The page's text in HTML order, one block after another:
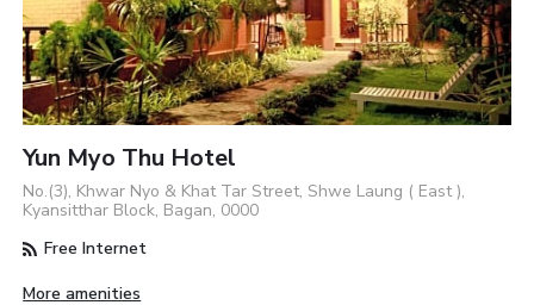
Yun Myo Thu Hotel
No.(3), Khwar Nyo & Khat Tar Street, Shwe Laung ( East ),
Kyansitthar Block, Bagan, 0000
Free Internet
More amenities